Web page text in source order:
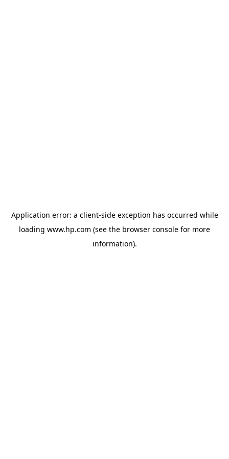
Application error: a client-side exception has occurred while
loading www.hp.com (see the browser console for more
information).